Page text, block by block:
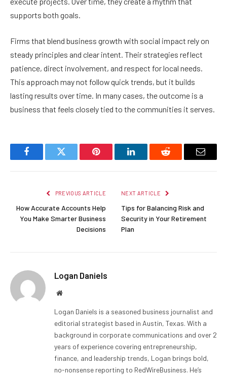
supports both goals.
Firms that blend business growth with social impact rely on
steady principles and clear intent. Their strategies reflect
patience, direct involvement, and respect for local needs.
This approach may not follow quick trends, but it builds
lasting results over time. In many cases, the outcome is a
business that feels closely tied to the communities it serves.
FacebookTwitter Pinterest LinkedInReddit Email
PREVIOUS ARTICLE
How Accurate Accounts Help
You Make Smarter Business
Decisions
NEXT ARTICLE
Tips for Balancing Risk and
Security in Your Retirement
Plan
Logan Daniels
Website
Logan Daniels is a seasoned business journalist and
editorial strategist based in Austin, Texas. With a
background in corporate communications and over 2
years of experience covering entrepreneurship,
finance, and leadership trends, Logan brings bold,
no-nonsense reporting to RedWireBusiness. He’s